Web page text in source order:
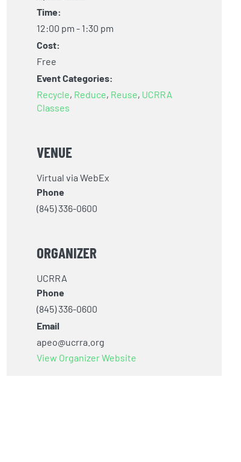
Time:
12:00 pm - 1:30 pm
Cost:
Free
Event Categories:
Recycle, Reduce, Reuse, UCRRA
Classes
VENUE
Virtual via WebEx
Phone
(845) 336-0600
ORGANIZER
UCRRA
Phone
(845) 336-0600
Email
apeo@ucrra.org
View Organizer Website